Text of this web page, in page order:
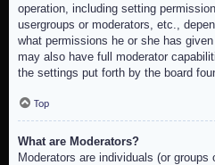
operation, including setting
usergroups or moderators, etc.,
what permissions he or she has
may also have full moderator
the settings put forth by the board
Top
What are Moderators?
Moderators are individuals (or